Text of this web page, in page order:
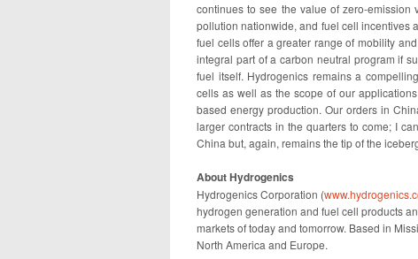
continues to see the value of zero-
pollution nationwide, and fuel cell incentives
fuel cells offer a greater range of mobility
integral part of a carbon neutral program if
fuel itself. Hydrogenics remains a
cells as well as the scope of our
based energy production. Our orders in
larger contracts in the quarters to come; I
China but, again, remains the tip of the
About Hydrogenics
Hydrogenics Corporation (
hydrogen generation and fuel cell products
markets of today and tomorrow. Based in
North America and Europe.